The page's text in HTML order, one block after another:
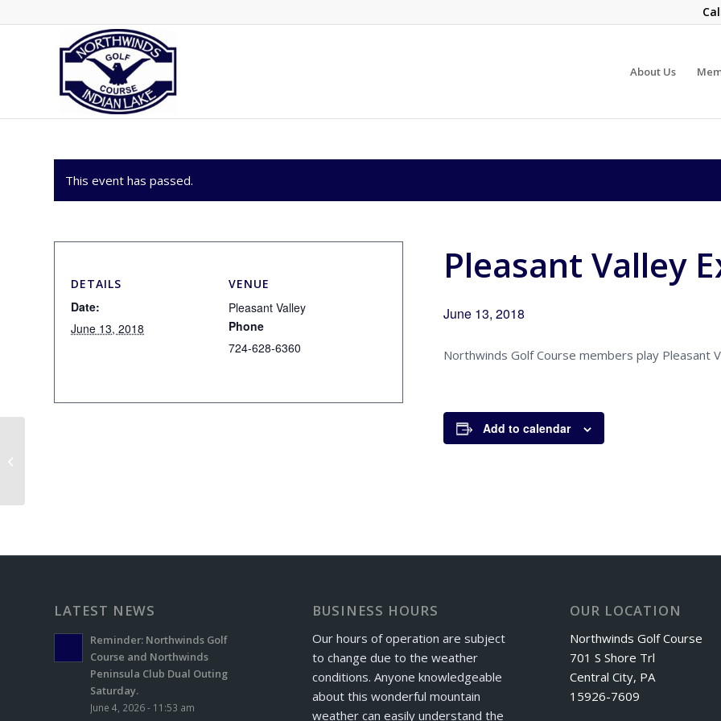
About Us
This event has passed.
Pleasant Valley
June 13, 2018
Northwinds Golf Course members play Pleasant
Add to calendar
DETAILS
Date:
June 13, 2018
VENUE
Pleasant Valley
Phone
724-628-6360
LATEST NEWS
Reminder: Northwinds Golf
Course and Northwinds
Peninsula Club Dual Outing
Saturday.
June 4, 2026 - 11:53 am
BUSINESS HOURS
Our hours of operation are subject
to change due to the weather
conditions. Anyone knowledgeable
about this wonderful mountain
weather can easily understand the
OUR LOCATION
Northwinds Golf Course
701 S Shore Trl
Central City, PA
15926-7609